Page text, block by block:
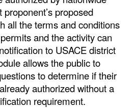
proposed
all the terms and conditions
and the activity can
to USACE district
allows the public to
to determine if their
authorized without a
requirement.